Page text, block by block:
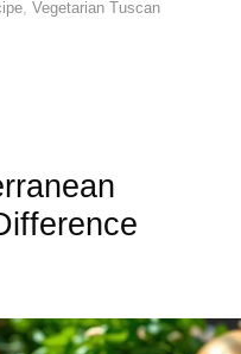
Vegetarian Tuscan